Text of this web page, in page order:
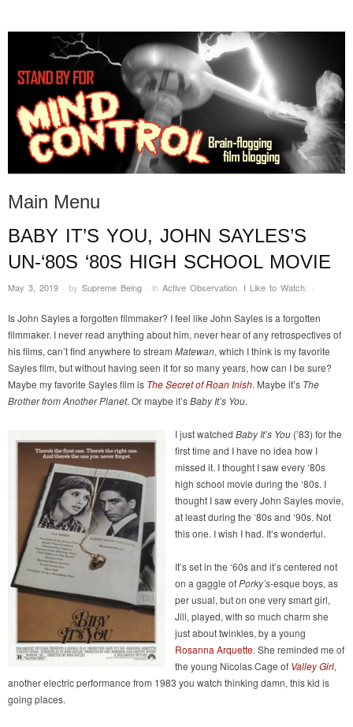
STAND BY FOR MIND
CONTROL
it's evil. don't touch it.
Main Menu
Skip to content
BABY IT’S YOU, JOHN SAYLES’S
UN-‘80S ‘80S HIGH SCHOOL MOVIE
May 3, 2019 · by Supreme Being · in Active Observation, I Like to Watch. ·
Is John Sayles a forgotten filmmaker? I feel like John Sayles is a forgotten
filmmaker. I never read anything about him, never hear of any retrospectives of
his films, can’t find anywhere to stream Matewan, which I think is my favorite
Sayles film, but without having seen it for so many years, how can I be sure?
Maybe my favorite Sayles film is The Secret of Roan Inish. Maybe it’s The
Brother from Another Planet. Or maybe it’sBaby It’s You.
I just watched Baby It’s You (’83) for the
first time and I have no idea how I
missed it. I thought I saw every ‘80s
high school movie during the ‘80s. I
thought I saw every John Sayles movie,
at least during the ‘80s and ‘90s. Not
this one. I wish I had. It’s wonderful.
It’s set in the ‘60s and it’s centered not
on a gaggle ofPorky’s-esque boys, as
per usual, but on one very smart girl,
Jill, played, with so much charm she
just about twinkles, by a young
Rosanna Arquette. She reminded me of
the young Nicolas Cage of Valley Girl,
another electric performance from 1983 you watch thinking damn, this kid is
going places.